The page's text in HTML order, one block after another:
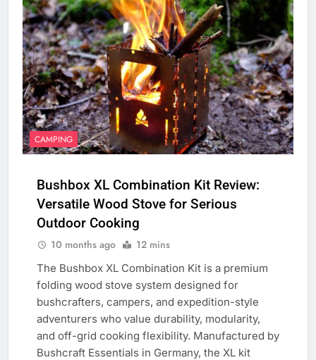
CAMPING
Bushbox XL Combination Kit Review:
Versatile Wood Stove for Serious
Outdoor Cooking
10 months ago 12 mins
The Bushbox XL Combination Kit is a premium
folding wood stove system designed for
bushcrafters, campers, and expedition-style
adventurers who value durability, modularity,
and off-grid cooking flexibility. Manufactured by
Bushcraft Essentials in Germany, the XL kit